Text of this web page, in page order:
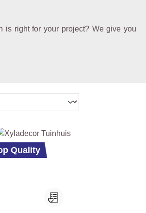
is right for your project? We give you
Quality